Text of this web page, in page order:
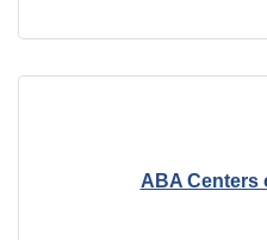
ABA Centers